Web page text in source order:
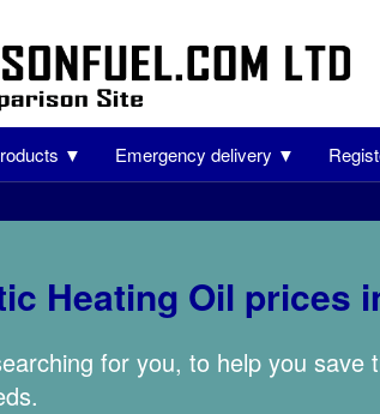
▼ Emergency delivery ▼
Heating Oil prices
for you, to help you